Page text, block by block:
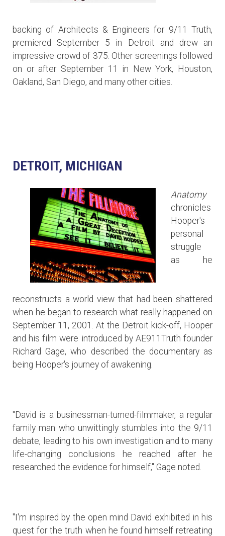
backing of Architects & Engineers for 9/11 Truth,
premiered September 5 in Detroit and drew an
impressive crowd of 375. Other screenings followed
on or after September 11 in New York, Houston,
Oakland, San Diego, and many other cities.
DETROIT, MICHIGAN
Anatomy
chronicles
Hooper's
personal
struggle
as he
reconstructs a world view that had been shattered
when he began to research what really happened on
September 11, 2001. At the Detroit kick-off, Hooper
and his film were introduced by AE911Truth founder
Richard Gage, who described the documentary as
being Hooper's journey of awakening.
"David is a businessman-turned-filmmaker, a regular
family man who unwittingly stumbles into the 9/11
debate, leading to his own investigation and to many
life-changing conclusions he reached after he
researched the evidence for himself," Gage noted.
"I'm inspired by the open mind David exhibited in his
quest for the truth when he found himself retreating